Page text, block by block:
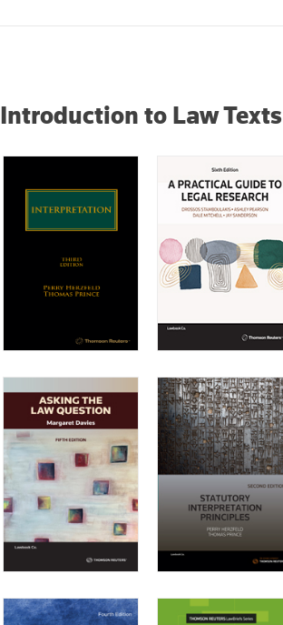
Introduction to Law Texts